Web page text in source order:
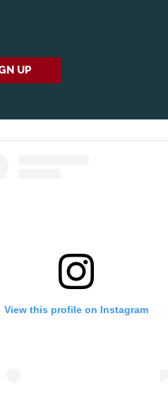
View this profile on Instagram